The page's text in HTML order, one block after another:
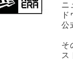
ニ
公
そ
ス